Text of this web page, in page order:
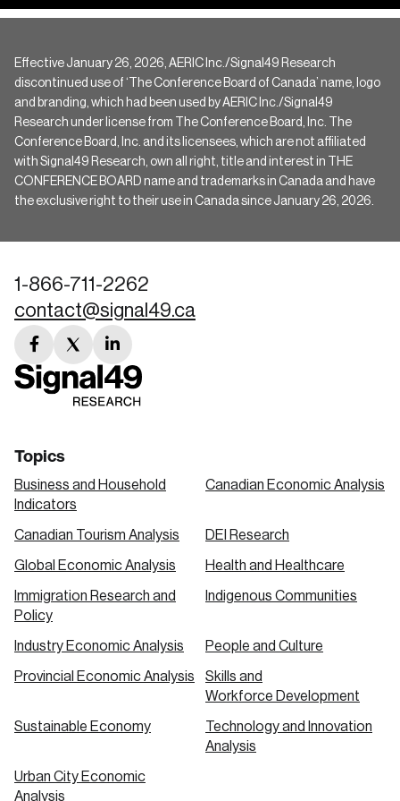
Effective January 26, 2026, AERIC Inc./Signal49 Research
discontinued use of ‘The Conference Board of Canada’ name, logo
and branding, which had been used by AERIC Inc./Signal49
Research under license from The Conference Board, Inc. The
Conference Board, Inc. and its licensees, which are not affiliated
with Signal49 Research, own all right, title and interest in THE
CONFERENCE BOARD name and trademarks in Canada and have
the exclusive right to their use in Canada since January 26, 2026.
1-866-711-2262
contact@signal49.ca
facebook
link
twitter
link
linkedin
link
Topics
Business and Household
Indicators
Canadian Economic Analysis
Canadian Tourism Analysis DEI Research
Global Economic Analysis Health and Healthcare
Immigration Research and
Policy
Indigenous Communities
Industry Economic Analysis People and Culture
Provincial Economic Analysis
Skills and
Workforce Development
Sustainable Economy
Technology and Innovation
Analysis
Urban City Economic
Analysis